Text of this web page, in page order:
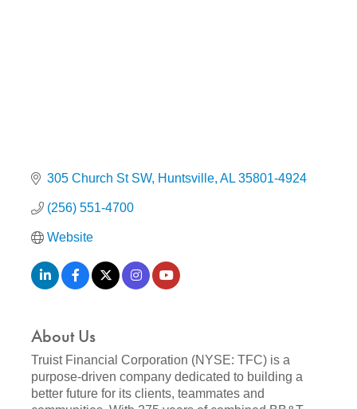
305 Church St SW Huntsville AL 35801-4924
(256) 551-4700
Website
About Us
Truist Financial Corporation (NYSE: TFC) is a
purpose-driven company dedicated to building a
better future for its clients, teammates and